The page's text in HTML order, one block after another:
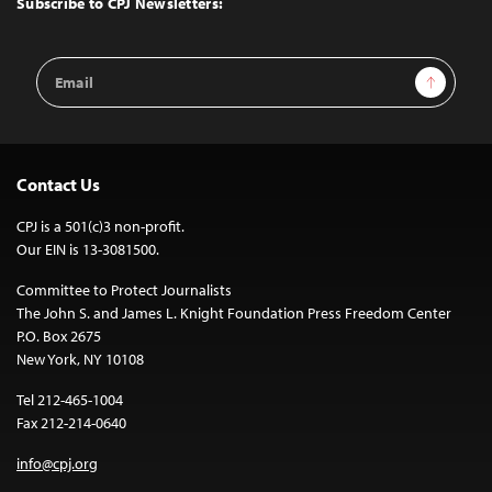
Email
Address
Sign Up
Contact Us
CPJ is a 501(c)3 non-profit.
Our EIN is 13-3081500.
Committee to Protect Journalists
The John S. and James L. Knight Foundation Press Freedom Center
P.O. Box 2675
New York, NY 10108
Tel 212-465-1004
Fax 212-214-0640
info@cpj.org